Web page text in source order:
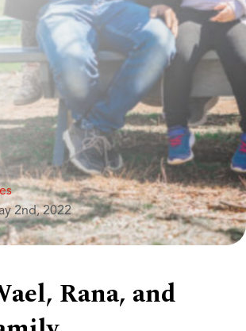
2nd, 2022
Rana, and